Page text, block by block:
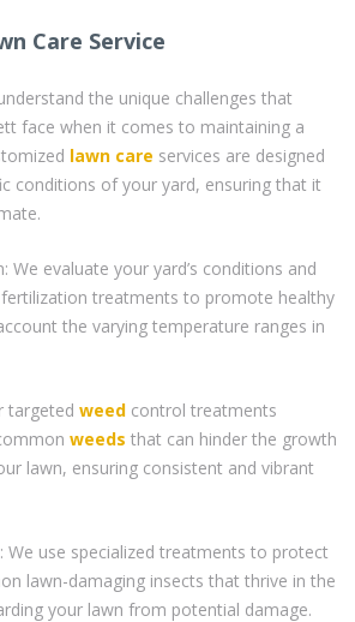
Care Service
the unique challenges that
face when it comes to maintaining a
lawn care services are designed
conditions of your yard, ensuring that it
We evaluate your yard’s conditions and
treatments to promote healthy
the varying temperature ranges in
targeted weed control treatments
weeds that can hinder the growth
lawn, ensuring consistent and vibrant
We use specialized treatments to protect
lawn-damaging insects that thrive in the
your lawn from potential damage.